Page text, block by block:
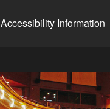
Accessibility Information